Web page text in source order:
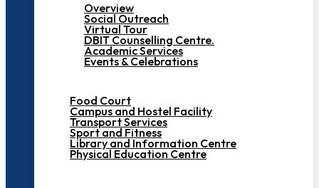
Overview
Social Outreach
Virtual Tour
DBIT Counselling Centre.
Academic Services
Events & Celebrations
Food Court
Campus and Hostel Facility
Transport Services
Sport and Fitness
Library and Information Centre
Physical Education Centre